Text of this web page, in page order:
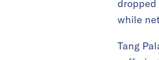
dropped
while
Tang